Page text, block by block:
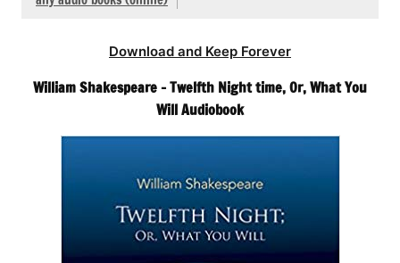
Download and Keep Forever
William Shakespeare – Twelfth Night time, Or, What You
Will Audiobook